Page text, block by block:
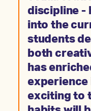
discipline -
into the
students
both
has
experience
exciting to